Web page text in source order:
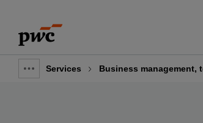
content
footer
Show
Services Business